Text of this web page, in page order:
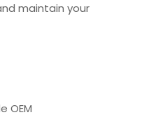
maintain your
OEM